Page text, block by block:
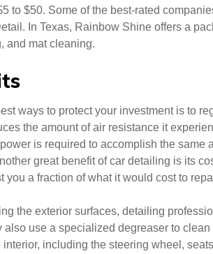
to $50. Some of the best-rated
In Texas, Rainbow Shine offers a
and mat cleaning.
ways to protect your investment is to
the amount of air resistance it
is required to accomplish the same
great benefit of car detailing is its
you a fraction of what it would cost to
the exterior surfaces, detailing
also use a specialized degreaser to
interior, including the steering wheel,